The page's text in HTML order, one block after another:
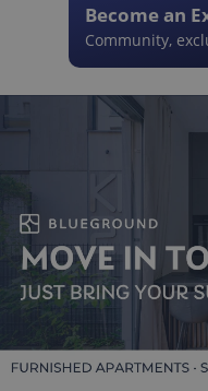
Become an
Community,